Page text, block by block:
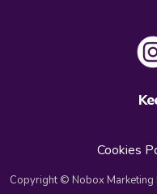
Cookies
Copyright © Nobox Marketing